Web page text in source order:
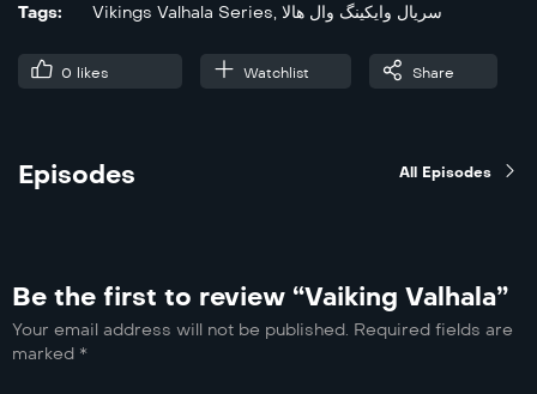
Tags: Vikings Valhala Series, سریال وایکینگ وال هالا
0 likes Watchlist Share
Episodes All Episodes
Be the first to review “Vaiking Valhala”
Your email address will not be published. Required fields are
marked *